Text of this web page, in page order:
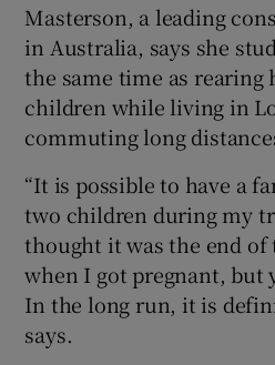
Masterson, a leading
in Australia, says she
the same time as rearing
children while living in
commuting long
“It is possible to have a
two children during my
thought it was the end
when I got pregnant, but
In the long run, it is
says.